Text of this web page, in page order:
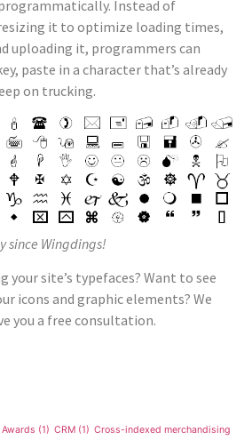
Instead of
it to optimize loading times,
uploading it, programmers can
paste in a character that’s already
on trucking.
since Wingdings!
your site’s typefaces? Want to see
icons and graphic elements? We
you a free consultation.
Awards (1) CRM (1) Cross-indexed merchandising